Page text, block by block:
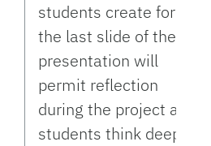
students create for
the last slide of their
presentation will
permit reflection
during the project as
students think deeper